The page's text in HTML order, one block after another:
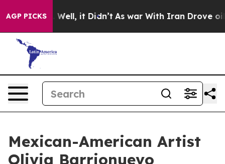
AGP PICKS
Well, it Didn’t As war With Iran Drove oil
Mexican-American Artist
Olivia Barrionuevo